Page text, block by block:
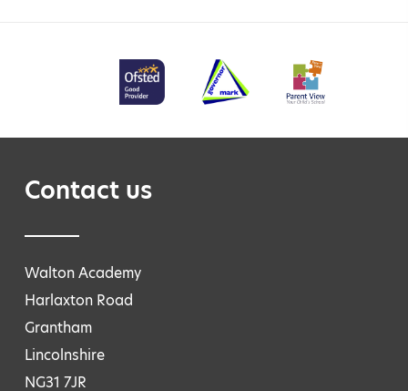
Contact us
Walton Academy
Harlaxton Road
Grantham
Lincolnshire
NG31 7JR